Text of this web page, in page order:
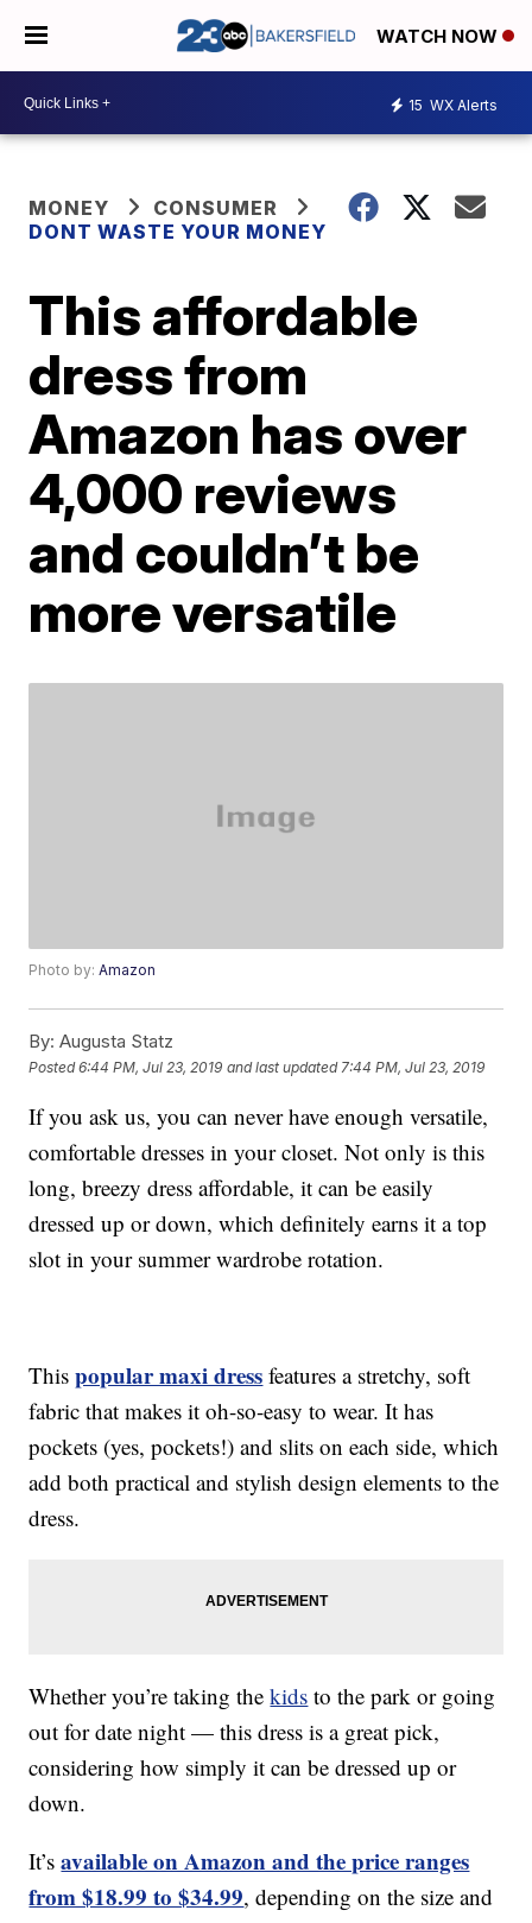
WATCH NOW
15 WX Alerts
MONEY
CONSUMER
DONT WASTE YOUR MONEY
This affordable
dress from
Amazon has over
4,000 reviews
and couldn’t be
more versatile
Photo by:Amazon
By: Augusta Statz
Posted6:44 PM, Jul 23, 2019 and last updated 7:44 PM, Jul 23, 2019
If you ask us, you can never have enough versatile,
comfortable dresses in your closet. Not only is this
long, breezy dress affordable, it can be easily
dressed up or down, which definitely earns it a top
slot in your summer wardrobe rotation.
Thispopular maxi dress features a stretchy, soft
fabric that makes it oh-so-easy to wear. It has
pockets (yes, pockets!) and slits on each side, which
add both practical and stylish design elements to the
dress.
Whether you’re taking thekids to the park or going
out for date night — this dress is a great pick,
considering how simply it can be dressed up or
down.
It’savailable on Amazon and the price ranges
from $18.99 to $34.99, depending on the size and